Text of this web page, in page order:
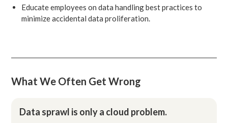
Educate employees on data handling best practices to
minimize accidental data proliferation.
What We Often Get Wrong
Data sprawl is only a cloud problem.